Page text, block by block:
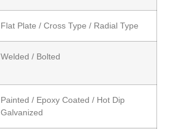
Flat Plate / Cross Type / Radial Type
Welded / Bolted
Painted / Epoxy Coated / Hot Dip
Galvanized